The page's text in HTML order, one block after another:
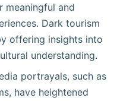
meaningful and
Dark tourism
offering insights into
understanding.
portrayals, such as
have heightened